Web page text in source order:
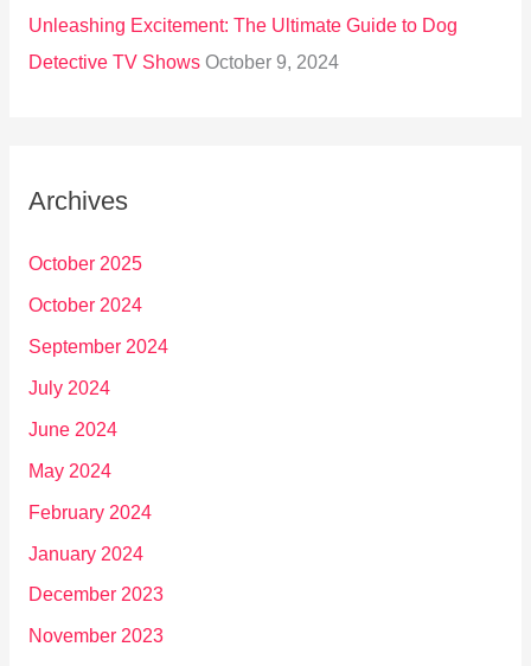
Unleashing Excitement: The Ultimate Guide to Dog
Detective TV Shows October 9, 2024
Archives
October 2025
October 2024
September 2024
July 2024
June 2024
May 2024
February 2024
January 2024
December 2023
November 2023